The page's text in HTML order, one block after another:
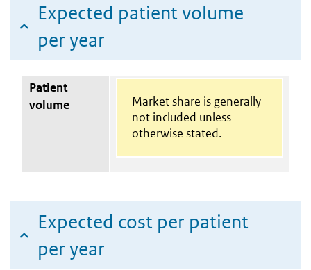
Expected patient volume
per year
Patient
volume
Market share is generally
not included unless
otherwise stated.
Expected cost per patient
per year